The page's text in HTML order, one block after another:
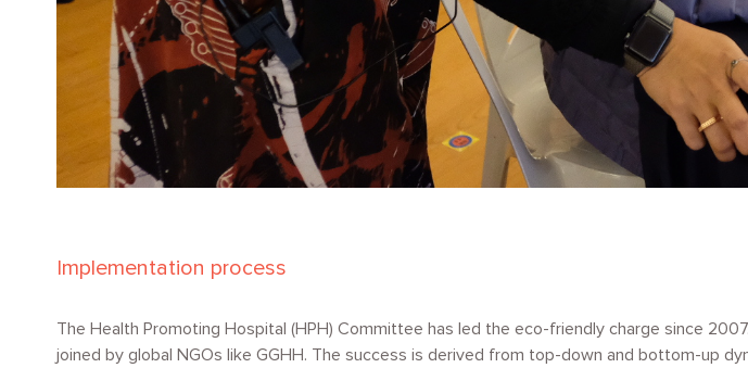
Implementation process
The Health Promoting Hospital (HPH) Committee has led the eco-friendly charge since
joined by global NGOs like GGHH. The success is derived from top-down and bottom-up